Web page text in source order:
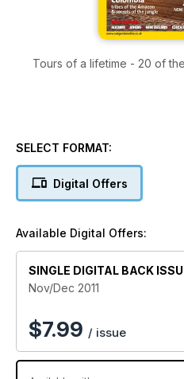
Tours of a lifetime - 20 of
SELECT FORMAT:
Digital Offers
Available Digital Offers:
SINGLE DIGITAL BACK
Nov/Dec 2011
$7.99 / issue